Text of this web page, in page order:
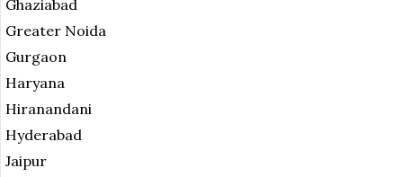
Ghaziabad
Greater Noida
Gurgaon
Haryana
Hiranandani
Hyderabad
Jaipur